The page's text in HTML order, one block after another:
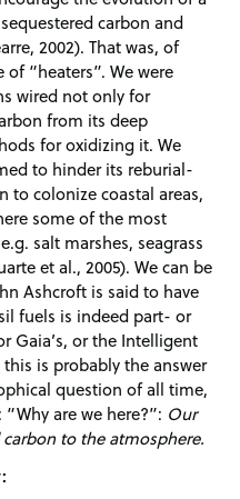
carbon and
2002). That was, of
“heaters”. We were
wired not only for
from its deep
for oxidizing it. We
to hinder its reburial-
to colonize coastal areas,
some of the most
salt marshes, seagrass
et al., 2005). We can be
Ashcroft is said to have
fuels is indeed part- or
Gaia’s, or the Intelligent
is probably the answer
question of all time,
are we here?”: Our
to the atmosphere.